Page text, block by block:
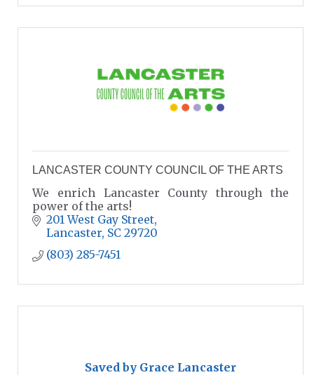
LANCASTER COUNTY COUNCIL OF THE ARTS
We enrich Lancaster County through the
power of the arts!
201 West Gay Street
Lancaster SC 29720
(803) 285-7451
Saved by Grace Lancaster